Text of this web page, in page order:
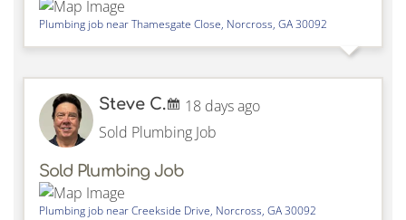
Plumbing job nearThamesgate Close, Norcross, GA30092
Steve C.
18 days ago
Sold Plumbing Job
Sold Plumbing Job
Plumbing job nearCreekside Drive, Norcross, GA30092